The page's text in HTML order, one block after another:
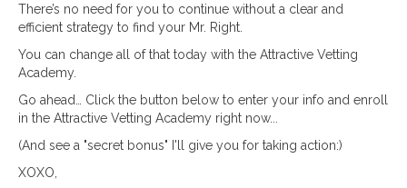
There’s no need for you to continue without a clear and
efficient strategy to find your Mr. Right.
You can change all of that today with the Attractive Vetting
Academy.
Go ahead… Click the button below to enter your info and enroll
in the Attractive Vetting Academy right now...
(And see a "secret bonus" I'll give you for taking action:)
XOXO,